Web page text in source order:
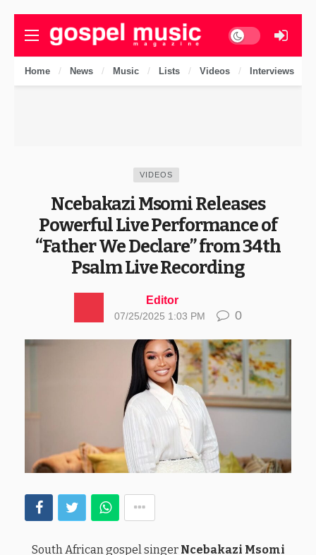
Dark mode
Home News Music Lists Videos Interviews
VIDEOS
Ncebakazi Msomi Releases
Powerful Live Performance of
“Father We Declare” from 34th
Psalm Live Recording
Editor
07/25/2025 1:03 PM 0
South African gospel singer Ncebakazi Msomi